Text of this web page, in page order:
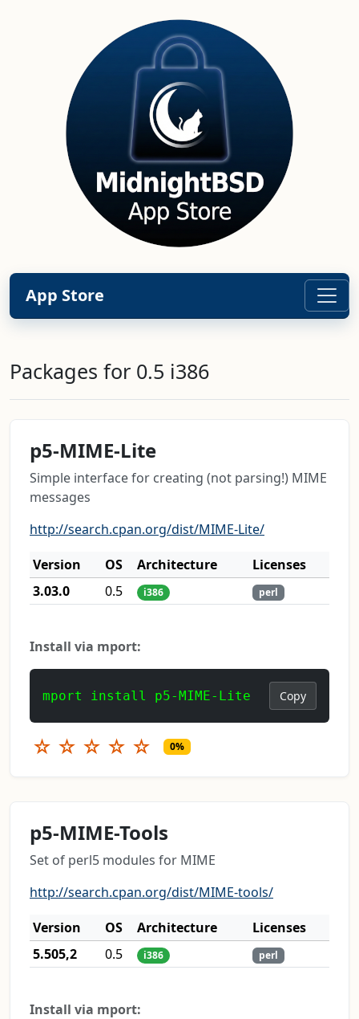
App Store
Packages for 0.5 i386
p5-MIME-Lite
Simple interface for creating (not parsing!) MIME
messages
http://search.cpan.org/dist/MIME-Lite/
Version
OS Architecture
Licenses
3.03.0
0.5 i386 perl
Install via mport:
mport install p5-MIME-Lite Copy
☆ ☆ ☆ ☆ ☆ 0%
p5-MIME-Tools
Set of perl5 modules for MIME
http://search.cpan.org/dist/MIME-tools/
Version
OS Architecture
Licenses
5.505,2
0.5 i386 perl
Install via mport: